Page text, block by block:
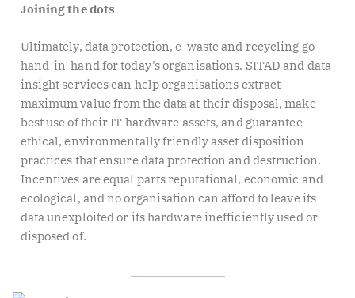
Joining the dots
Ultimately, data protection, e-waste and recycling go
hand-in-hand for today’s organisations. SITAD and data
insight services can help organisations extract
maximum value from the data at their disposal, make
best use of their IT hardware assets, and guarantee
ethical, environmentally friendly asset disposition
practices that ensure data protection and destruction.
Incentives are equal parts reputational, economic and
ecological, and no organisation can afford to leave its
data unexploited or its hardware inefficiently used or
disposed of.